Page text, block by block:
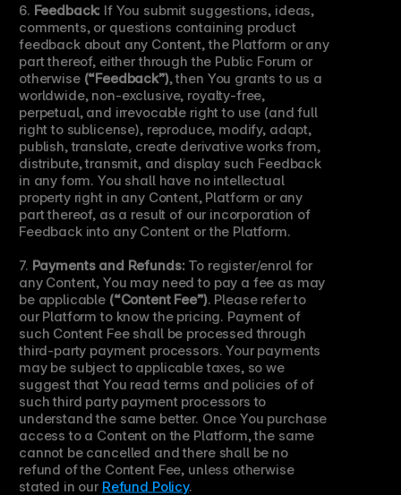
6. Feedback: If You submit suggestions, ideas,
comments, or questions containing product
feedback about any Content, the Platform or any
part thereof, either through the Public Forum or
otherwise (“Feedback”), then You grants to us a
worldwide, non-exclusive, royalty-free,
perpetual, and irrevocable right to use (and full
right to sublicense), reproduce, modify, adapt,
publish, translate, create derivative works from,
distribute, transmit, and display such Feedback
in any form. You shall have no intellectual
property right in any Content, Platform or any
part thereof, as a result of our incorporation of
Feedback into any Content or the Platform.
7. Payments and Refunds: To register/enrol for
any Content, You may need to pay a fee as may
be applicable (“Content Fee”). Please refer to
our Platform to know the pricing. Payment of
such Content Fee shall be processed through
third-party payment processors. Your payments
may be subject to applicable taxes, so we
suggest that You read terms and policies of of
such third party payment processors to
understand the same better. Once You purchase
access to a Content on the Platform, the same
cannot be cancelled and there shall be no
refund of the Content Fee, unless otherwise
stated in our Refund Policy.